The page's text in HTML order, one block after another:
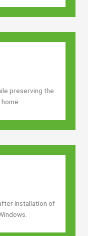
preserving the
installation of